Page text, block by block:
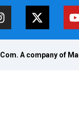
A company of